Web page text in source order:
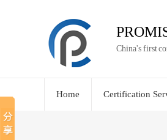
China's first
Home Certification